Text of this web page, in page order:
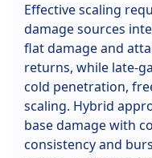
Effective scaling
damage sources
flat damage and
returns, while late-
cold penetration,
scaling. Hybrid
base damage with
consistency and